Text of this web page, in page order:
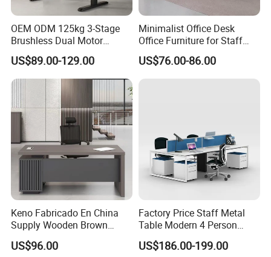
OEM ODM 125kg 3-Stage
Brushless Dual Motor
Computer Standing Table
Ergonomic Smart Electric
Height Adjustable Sit Stand
US$89.00-129.00
Minimalist Office Desk
Office Furniture for Staff
Modern Furniture
US$76.00-86.00
Keno Fabricado En China
Supply Wooden Brown
Office Furniture Office Desk
with Side Table
US$96.00
Factory Price Staff Metal
Table Modern 4 Person
Workstation Desk
Coworking Office Furniture
US$186.00-199.00